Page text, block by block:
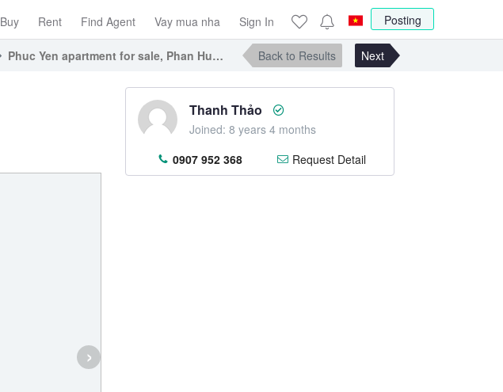
Posting
Buy Rent Find Agent Vay mua nha Sign In
Phuc Yen apartment for sale, Phan Huy Ich street, Tan Binh district
Back to Results Next
›
Thanh Thảo
Joined: 8 years 4 months
0907 952 368
Request Detail